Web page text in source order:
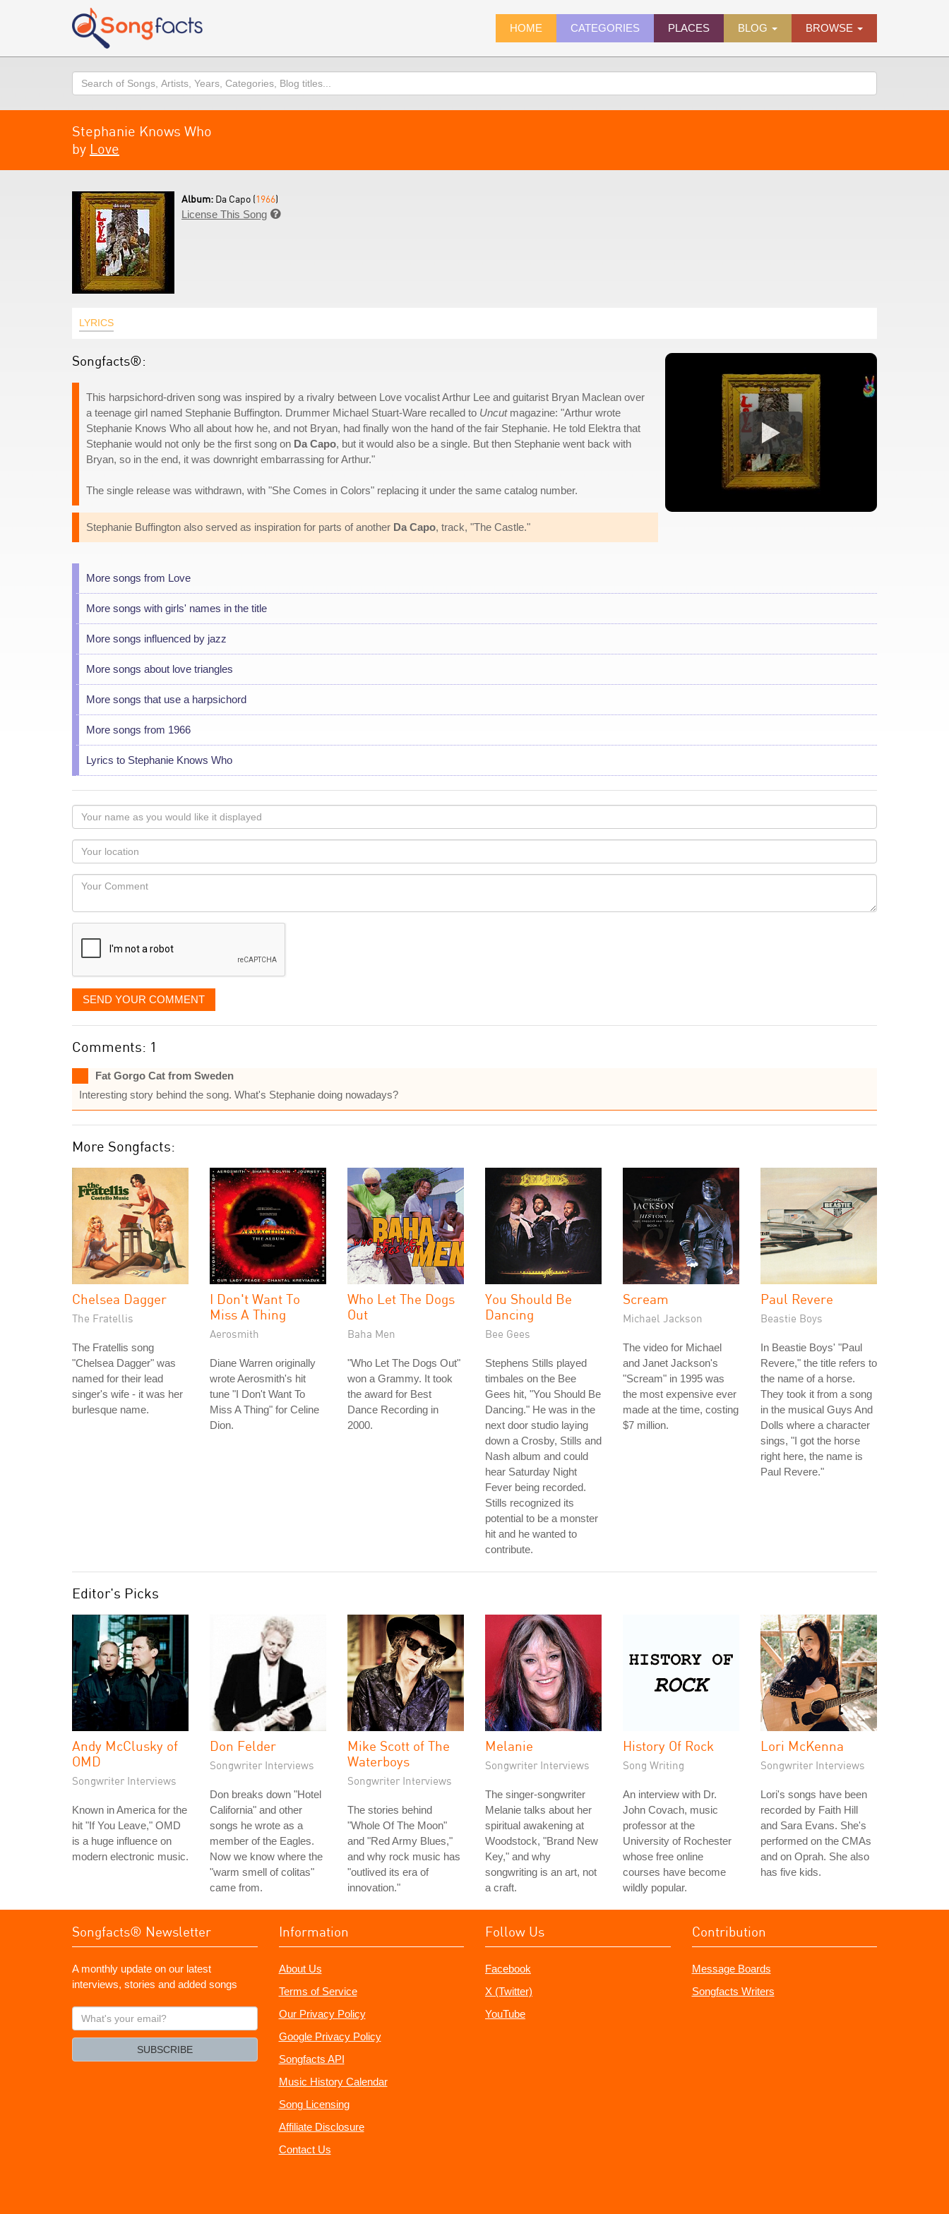
HOME CATEGORIES PLACES BLOG BROWSE
Search
Stephanie Knows Who
by Love
Album: Da Capo (1966)
License This Song 
LYRICS
Songfacts®:
This harpsichord-driven song was inspired by a rivalry between Love vocalist Arthur Lee and guitarist Bryan Maclean over
a teenage girl named Stephanie Buffington. Drummer Michael Stuart-Ware recalled to Uncutmagazine: "Arthur wrote
Stephanie Knows Who all about how he, and not Bryan, had finally won the hand of the fair Stephanie. He told Elektra that
Stephanie would not only be the first song on Da Capo, but it would also be a single. But then Stephanie went back with
Bryan, so in the end, it was downright embarrassing for Arthur."
The single release was withdrawn, with "She Comes in Colors" replacing it under the same catalog number.
Stephanie Buffington also served as inspiration for parts of another Da Capo, track, "The Castle."
More songs from Love
More songs with girls' names in the title
More songs influenced by jazz
More songs about love triangles
More songs that use a harpsichord
More songs from 1966
Lyrics to Stephanie Knows Who
Your
name
as
you
would
like
displayed
Your
Locaton
Your
SEND YOUR COMMENT
Comments: 1
Fat Gorgo Cat from Sweden
Interesting story behind the song. What's Stephanie doing nowadays?
More Songfacts:
Chelsea Dagger
The Fratellis
The Fratellis song
"Chelsea Dagger" was
named for their lead
singer's wife - it was her
burlesque name.
I Don't Want To
Miss A Thing
Aerosmith
Diane Warren originally
wrote Aerosmith's hit
tune "I Don't Want To
Miss A Thing" for Celine
Dion.
Who Let The Dogs
Out
Baha Men
"Who Let The Dogs Out"
won a Grammy. It took
the award for Best
Dance Recording in
2000.
You Should Be
Dancing
Bee Gees
Stephens Stills played
timbales on the Bee
Gees hit, "You Should Be
Dancing." He was in the
next door studio laying
down a Crosby, Stills and
Nash album and could
hear Saturday Night
Fever being recorded.
Stills recognized its
potential to be a monster
hit and he wanted to
contribute.
Scream
Michael Jackson
The video for Michael
and Janet Jackson's
"Scream" in 1995 was
the most expensive ever
made at the time, costing
$7 million.
Paul Revere
Beastie Boys
In Beastie Boys' "Paul
Revere," the title refers to
the name of a horse.
They took it from a song
in the musical Guys And
Dolls where a character
sings, "I got the horse
right here, the name is
Paul Revere."
Editor's Picks
Andy McClusky of
OMD
Songwriter Interviews
Known in America for the
hit "If You Leave," OMD
is a huge influence on
modern electronic music.
Don Felder
Songwriter Interviews
Don breaks down "Hotel
California" and other
songs he wrote as a
member of the Eagles.
Now we know where the
"warm smell of colitas"
came from.
Mike Scott of The
Waterboys
Songwriter Interviews
The stories behind
"Whole Of The Moon"
and "Red Army Blues,"
and why rock music has
"outlived its era of
innovation."
Melanie
Songwriter Interviews
The singer-songwriter
Melanie talks about her
spiritual awakening at
Woodstock, "Brand New
Key," and why
songwriting is an art, not
a craft.
History Of Rock
Song Writing
An interview with Dr.
John Covach, music
professor at the
University of Rochester
whose free online
courses have become
wildly popular.
Lori McKenna
Songwriter Interviews
Lori's songs have been
recorded by Faith Hill
and Sara Evans. She's
performed on the CMAs
and on Oprah. She also
has five kids.
Songfacts® Newsletter
A monthly update on our latest
interviews, stories and added songs
What's
your
SUBSCRIBE
Information
About Us
Terms of Service
Our Privacy Policy
Google Privacy Policy
Songfacts API
Music History Calendar
Song Licensing
Affiliate Disclosure
Contact Us
Follow Us
Facebook
X (Twitter)
YouTube
Contribution
Message Boards
Songfacts Writers